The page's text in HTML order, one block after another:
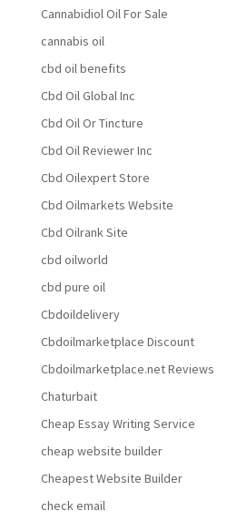
Cannabidiol Oil For Sale
cannabis oil
cbd oil benefits
Cbd Oil Global Inc
Cbd Oil Or Tincture
Cbd Oil Reviewer Inc
Cbd Oilexpert Store
Cbd Oilmarkets Website
Cbd Oilrank Site
cbd oilworld
cbd pure oil
Cbdoildelivery
Cbdoilmarketplace Discount
Cbdoilmarketplace.net Reviews
Chaturbait
Cheap Essay Writing Service
cheap website builder
Cheapest Website Builder
check email